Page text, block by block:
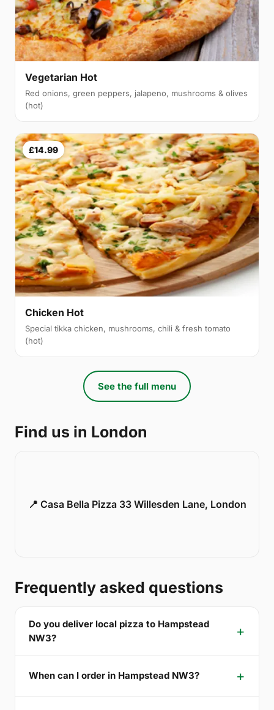
Vegetarian Hot
Red onions, green peppers, jalapeno, mushrooms & olives
(hot)
£14.99
Chicken Hot
Special tikka chicken, mushrooms, chili & fresh tomato
(hot)
See the full menu
Find us in London
📍 Casa Bella Pizza 33 Willesden Lane, London
Frequently asked questions
Do you deliver local pizza to Hampstead
NW3?
When can I order in Hampstead NW3?